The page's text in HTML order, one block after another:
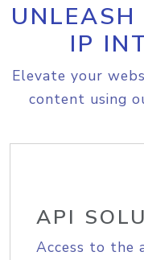
IP
Elevate your
content using
API
Access to the